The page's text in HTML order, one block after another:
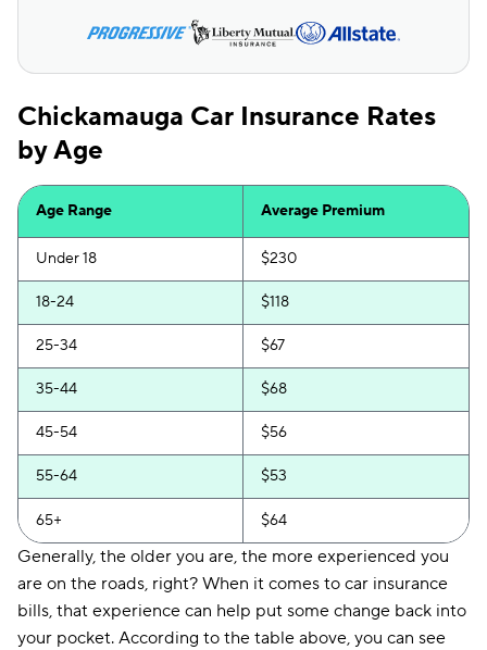
Trexis One $142
Mendota $149
Insurify Car
Trexis $155
Excepsure $158
Hugo $218
Liberty Mutual $249
Chickamauga Car Insurance Rates
by Age
Age Range Average Premium
Under 18 $230
18-24 $118
25-34 $67
35-44 $68
45-54 $56
55-64 $53
65+ $64
Generally, the older you are, the more experienced you
are on the roads, right? When it comes to car insurance
bills, that experience can help put some change back into
your pocket. According to the table above, you can see